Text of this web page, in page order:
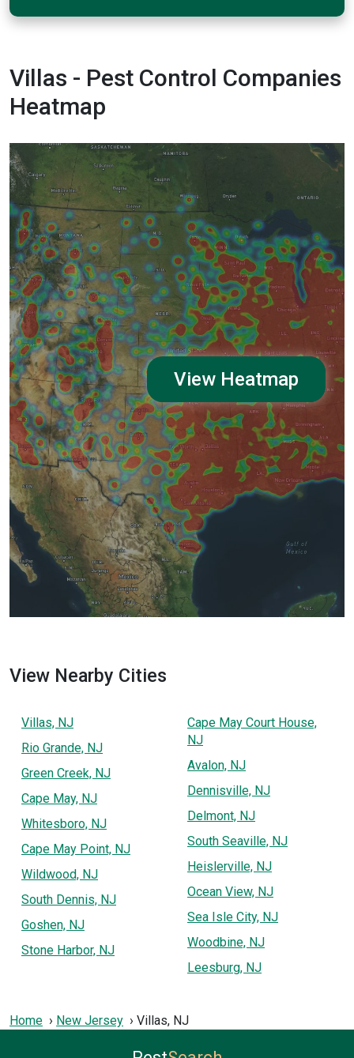
Villas - Pest Control Companies
Heatmap
View Heatmap
View Nearby Cities
Villas, NJ
Rio Grande, NJ
Green Creek, NJ
Cape May, NJ
Whitesboro, NJ
Cape May Point, NJ
Wildwood, NJ
South Dennis, NJ
Goshen, NJ
Stone Harbor, NJ
Cape May Court House,
NJ
Avalon, NJ
Dennisville, NJ
Delmont, NJ
South Seaville, NJ
Heislerville, NJ
Ocean View, NJ
Sea Isle City, NJ
Woodbine, NJ
Leesburg, NJ
Home New Jersey Villas, NJ